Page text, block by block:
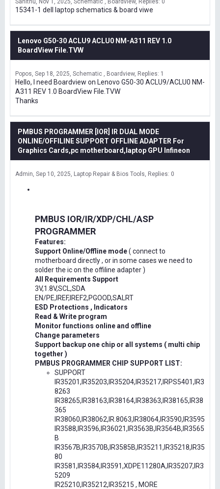
Sanithu Nov 1, 2025 Schematic , Boardview Replies: 0
15341-1 dell laptop schematics & board viwe
Lenovo G50-30 ACLU9 ACLU0 NM-A311 REV 1.0
BoardView File.TVW
Popos Sep 18, 2025 Schematic , Boardview Replies: 1
Hello, I need Boardview on Lenovo G50-30 ACLU9/ACLU0 NM-
A311 REV 1.0 BoardView File.TVW
Thanks
PMBUS PROGRAMMER [IOR] IR DUAL MODE
ONLINE/OFFILINE SUPPORT OFFLINE ADAPTER For
Graphics Cards,pc motherboard,laptop GPU Infineon
Admin Sep 10, 2025 Laptop Repair & Bios Tools Replies: 0
PMBUS IOR/IR/XDP/CHL/ASP
PROGRAMMER
Features:
Support Online/Offline mode( connect to
motherboard directly , or in some cases we need to
solder the ic on the offiline adapter )
All Requirements Support
3V,1.8V,SCL,SDA
EN/PE,IREF,IREF2,PGOOD,SALRT
ESD Protections , Indicators
Read & Write program
Monitor functions online and offline
Change parameters
Support backup one chip or all systems ( multi chip
together )
PMBUS PROGRAMMER CHIP SUPPORT LIST:
SUPPORT
IR35201,IR35203,IR35204,IR35217,IRPS5401,IR3
8263
IR38265,IR38163,IR38164,IR38363,IR38165,IR38
365
IR38060,IR38062,IR.8063,IR38064,IR3590,IR3595
IR3588,IR3596,IR36021,IR3563B,IR3564B,IR3565
B
IR3567B,IR3570B,IR3585B,IR35211,IR35218,IR35
80
IR3581,IR3584,IR3591,XDPE11280A,IR35207,IR3
5209
IR25210,IR35212,IR35215 , MORE